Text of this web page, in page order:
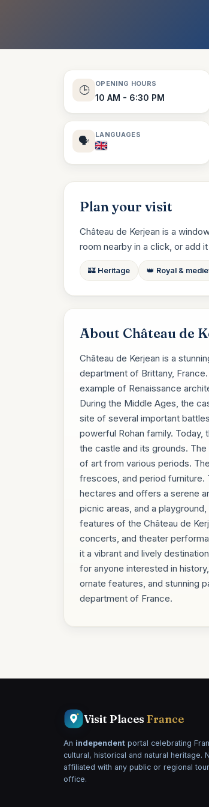
🕒
OPENING HOURS
10 AM - 6:30 PM
🗣️
LANGUAGES
Plan your visit
Château de Kerjean is a
room nearby in a click, or add
🏰 Heritage 👑 Royal &
About Château de
Château de Kerjean is a
department of Brittany,
example of Renaissance
During the Middle Ages, the
site of several important
powerful Rohan family. Today,
the castle and its grounds.
of art from various periods.
frescoes, and period furniture.
hectares and offers a serene
picnic areas, and a
features of the Château de
concerts, and theater
it a vibrant and lively
for anyone interested in
ornate features, and stunning
department of France.
Visit Places France
An independent portal celebrating
cultural, historical and natural heritage.
affiliated with any public or regional
office.